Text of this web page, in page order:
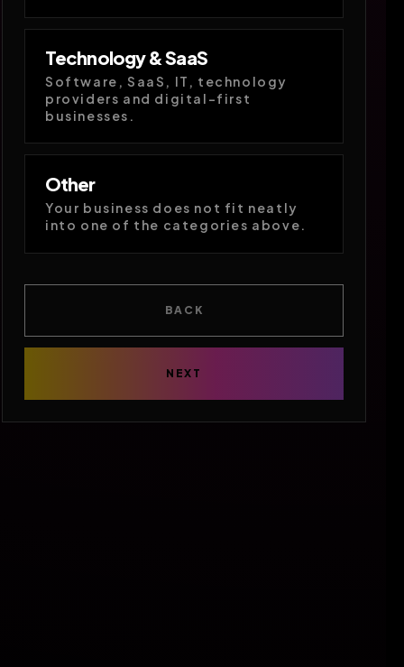
Technology & SaaS
Software, SaaS, IT, technology
providers and digital-first
businesses.
Other
Your business does not fit neatly
into one of the categories above.
BACK
NEXT